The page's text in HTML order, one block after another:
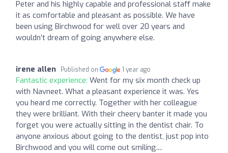
Peter and his highly capable and professional staff make
it as comfortable and pleasant as possible. We have
been using Birchwood for well over 20 years and
wouldn’t dream of going anywhere else.
irene allen Published on 1 year ago
Fantastic experience: Went for my six month check up
with Navneet. What a pleasant experience it was. Yes
you heard me correctly. Together with her colleague
they were brilliant. With their cheery banter it made you
forget you were actually sitting in the dentist chair. To
anyone anxious about going to the dentist, just pop into
Birchwood and you will come out smiling....